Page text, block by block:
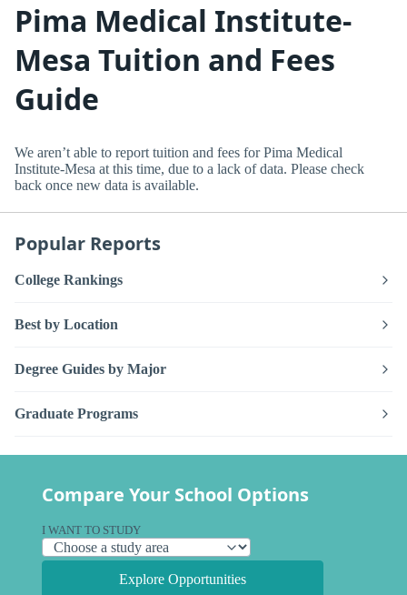
Pima Medical Institute-
Mesa Tuition and Fees
Guide
We aren’t able to report tuition and fees for Pima Medical
Institute-Mesa at this time, due to a lack of data. Please check
back once new data is available.
Popular Reports
College Rankings
Best by Location
Degree Guides by Major
Graduate Programs
Compare Your School Options
I WANT TO STUDY
Explore Opportunities